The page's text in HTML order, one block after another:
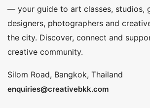
— your guide to art classes, studios,
designers, photographers and
the city. Discover, connect and
creative community.
Silom Road, Bangkok, Thailand
enquiries@creativebkk.com